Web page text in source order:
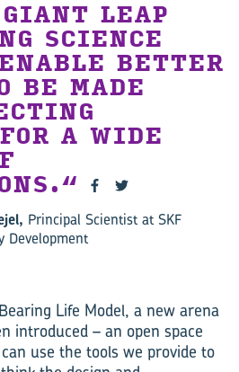
LEAP
SCIENCE
BETTER
BE MADE
A WIDE
Principal Scientist at SKF
Development
Life Model, a new arena
introduced – an open space
use the tools we provide to